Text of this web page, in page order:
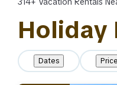
Holiday
Dates Price